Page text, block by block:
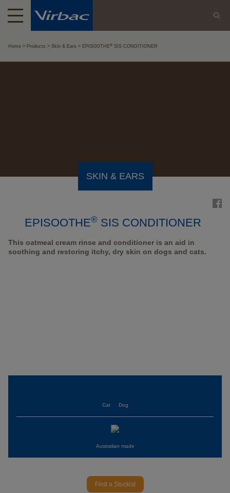
Home Products Skin & Ears EPISOOTHE® SIS CONDITIONER
SKIN & EARS
EPISOOTHE® SIS CONDITIONER
This oatmeal cream rinse and conditioner is an aid in
soothing and restoring itchy, dry skin on dogs and cats.
Cat Dog
Australian made
Find a Stockist